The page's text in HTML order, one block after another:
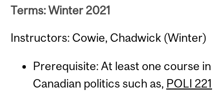
Terms: Winter 2021
Instructors: Cowie, Chadwick (Winter)
Prerequisite: At least one course in
Canadian politics such as, POLI 221